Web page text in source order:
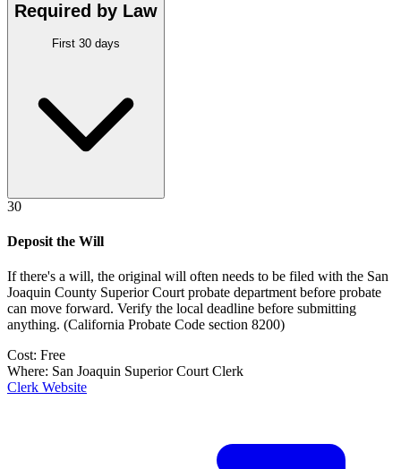
Required by Law
First 30 days
30
Deposit the Will
If there's a will, the original will often needs to be filed with the San
Joaquin County Superior Court probate department before probate
can move forward. Verify the local deadline before submitting
anything. (California Probate Code section 8200)
Cost: Free
Where: San Joaquin Superior Court Clerk
Clerk Website